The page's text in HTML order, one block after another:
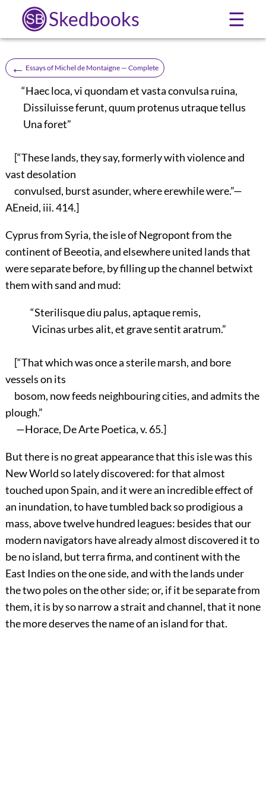
Skedbooks ☰
← Essays of Michel de Montaigne — Complete
“Haec loca, vi quondam et vasta convulsa ruina,
Dissiluisse ferunt, quum protenus utraque tellus
Una foret”
[“These lands, they say, formerly with violence and
vast desolation
convulsed, burst asunder, where erewhile were.”—
AEneid, iii. 414.]
Cyprus from Syria, the isle of Negropont from the
continent of Beeotia, and elsewhere united lands that
were separate before, by filling up the channel betwixt
them with sand and mud:
“Sterilisque diu palus, aptaque remis,
Vicinas urbes alit, et grave sentit aratrum.”
[“That which was once a sterile marsh, and bore
vessels on its
bosom, now feeds neighbouring cities, and admits the
plough.”
—Horace, De Arte Poetica, v. 65.]
But there is no great appearance that this isle was this
New World so lately discovered: for that almost
touched upon Spain, and it were an incredible effect of
an inundation, to have tumbled back so prodigious a
mass, above twelve hundred leagues: besides that our
modern navigators have already almost discovered it to
be no island, but terra firma, and continent with the
East Indies on the one side, and with the lands under
the two poles on the other side; or, if it be separate from
them, it is by so narrow a strait and channel, that it none
the more deserves the name of an island for that.